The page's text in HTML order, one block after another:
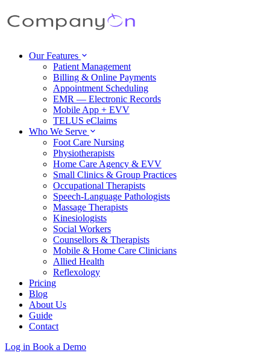
Our Features
Patient Management
Billing & Online Payments
Appointment Scheduling
EMR — Electronic Records
Mobile App + EVV
TELUS eClaims
Who We Serve
Foot Care Nursing
Physiotherapists
Home Care Agency & EVV
Small Clinics & Group Practices
Occupational Therapists
Speech-Language Pathologists
Massage Therapists
Kinesiologists
Social Workers
Counsellors & Therapists
Mobile & Home Care Clinicians
Allied Health
Reflexology
Pricing
Blog
About Us
Guide
Contact
Log in Book a Demo